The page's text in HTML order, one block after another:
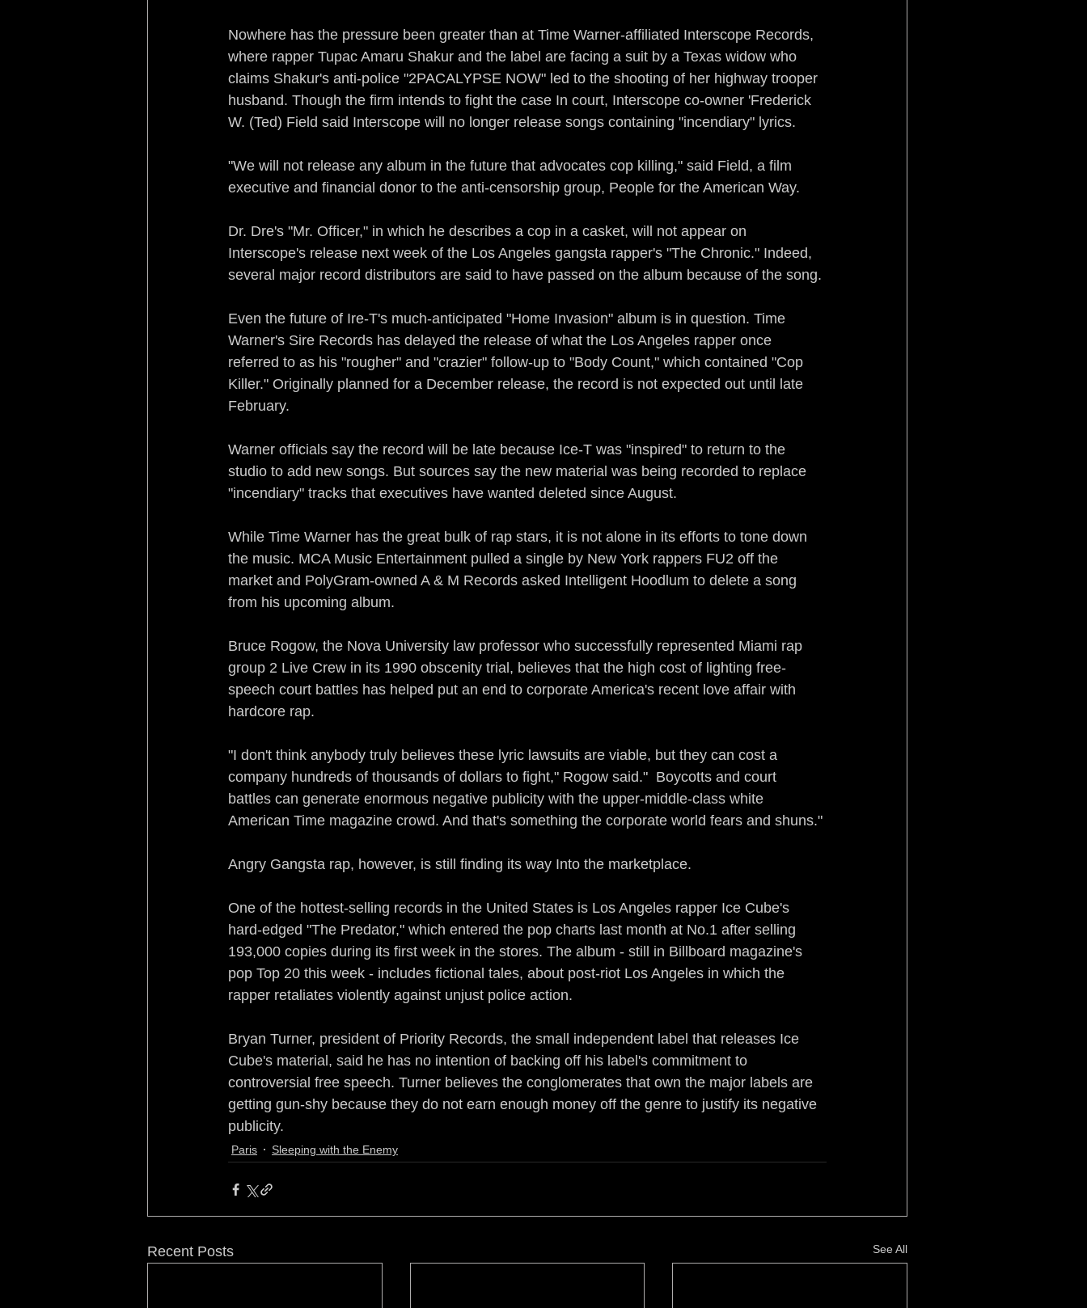
Nowhere has the pressure been greater than at Time Warner-affiliated Interscope Records,
where rapper Tupac Amaru Shakur and the label are facing a suit by a Texas widow who
claims Shakur's anti-police "2PACALYPSE NOW" led to the shooting of her highway trooper
husband. Though the firm intends to fight the case In court, Interscope co-owner 'Frederick
W. (Ted) Field said Interscope will no longer release songs containing "incendiary" lyrics.
"We will not release any album in the future that advocates cop killing," said Field, a film
executive and financial donor to the anti-censorship group, People for the American Way.
Dr. Dre's "Mr. Officer," in which he describes a cop in a casket, will not appear on
Interscope's release next week of the Los Angeles gangsta rapper's "The Chronic." Indeed,
several major record distributors are said to have passed on the album because of the song.
Even the future of Ire-T's much-anticipated "Home Invasion" album is in question. Time
Warner's Sire Records has delayed the release of what the Los Angeles rapper once
referred to as his "rougher" and "crazier" follow-up to "Body Count," which contained "Cop
Killer." Originally planned for a December release, the record is not expected out until late
February.
Warner officials say the record will be late because Ice-T was "inspired" to return to the
studio to add new songs. But sources say the new material was being recorded to replace
"incendiary" tracks that executives have wanted deleted since August.
While Time Warner has the great bulk of rap stars, it is not alone in its efforts to tone down
the music. MCA Music Entertainment pulled a single by New York rappers FU2 off the
market and PolyGram-owned A & M Records asked Intelligent Hoodlum to delete a song
from his upcoming album.
Bruce Rogow, the Nova University law professor who successfully represented Miami rap
group 2 Live Crew in its 1990 obscenity trial, believes that the high cost of lighting free-
speech court battles has helped put an end to corporate America's recent love affair with
hardcore rap.
"I don't think anybody truly believes these lyric lawsuits are viable, but they can cost a
company hundreds of thousands of dollars to fight," Rogow said."  Boycotts and court
battles can generate enormous negative publicity with the upper-middle-class white
American Time magazine crowd. And that's something the corporate world fears and shuns."
Angry Gangsta rap, however, is still finding its way Into the marketplace.
One of the hottest-selling records in the United States is Los Angeles rapper Ice Cube's
hard-edged "The Predator," which entered the pop charts last month at No.1 after selling
193,000 copies during its first week in the stores. The album - still in Billboard magazine's
pop Top 20 this week - includes fictional tales, about post-riot Los Angeles in which the
rapper retaliates violently against unjust police action.
Bryan Turner, president of Priority Records, the small independent label that releases Ice
Cube's material, said he has no intention of backing off his label's commitment to
controversial free speech. Turner believes the conglomerates that own the major labels are
getting gun-shy because they do not earn enough money off the genre to justify its negative
publicity.
Paris Sleeping with the Enemy
Recent Posts See All